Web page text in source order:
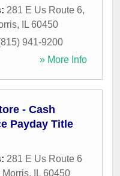
281 E Us Route 6,
, IL 60450
941-9200
» More Info
- Cash
Payday Title
281 E Us Route 6
Morris, IL 60450